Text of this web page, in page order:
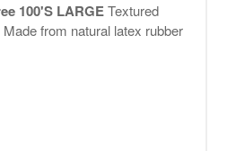
100'S LARGETextured
from natural latex rubber